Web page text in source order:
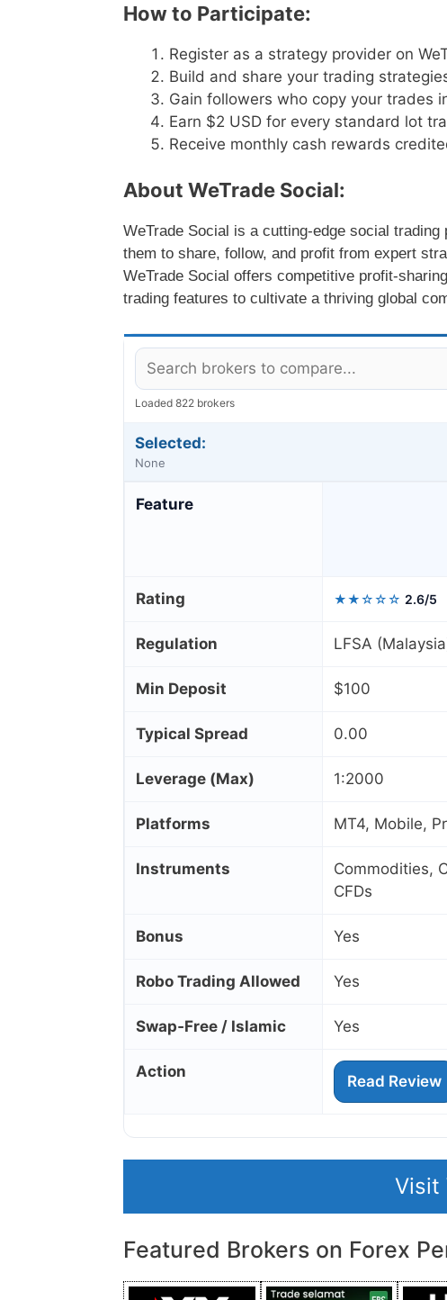
How to Participate:
Register as a strategy provider on
Build and share your trading
Gain followers who copy your trades
Earn $2 USD for every standard lot
Receive monthly cash rewards
About WeTrade Social:
WeTrade Social is a cutting-edge social
them to share, follow, and profit from expert
WeTrade Social offers competitive profit-
trading features to cultivate a thriving global
Loaded 822 brokers
Selected:
None
Feature
Rating ★★☆☆☆ 2.6/5
Regulation LFSA
Min Deposit $100
Typical Spread 0.00
Leverage (Max) 1:2000
Platforms MT4, Mobile,
Instruments
Commodities,
CFDs
Bonus Yes
Robo Trading Allowed Yes
Swap‑Free / Islamic Yes
Action
Read Review
Visit
Featured Brokers on Forex